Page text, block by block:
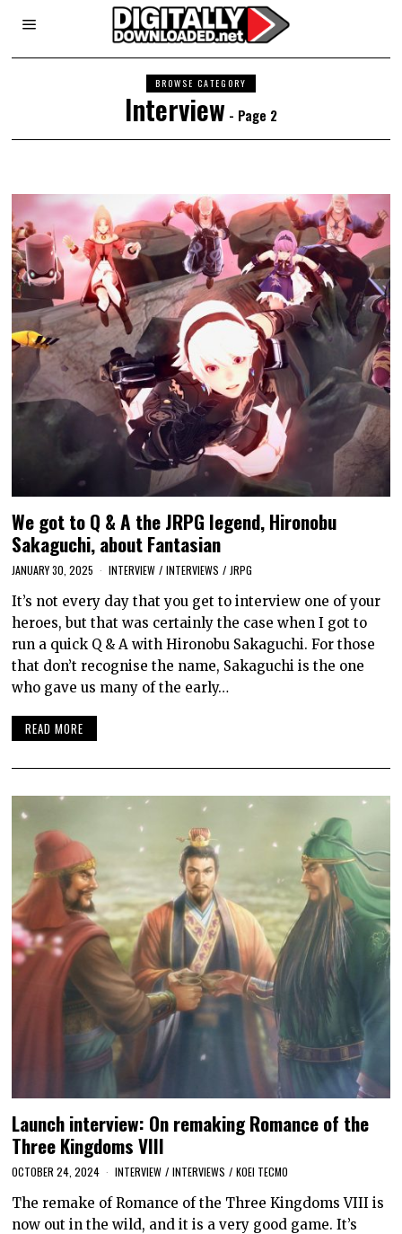
BROWSE CATEGORY
Interview - Page 2
We got to Q & A the JRPG legend, Hironobu
Sakaguchi, about Fantasian
JANUARY 30, 2025 INTERVIEW / INTERVIEWS / JRPG
It’s not every day that you get to interview one of your
heroes, but that was certainly the case when I got to
run a quick Q & A with Hironobu Sakaguchi. For those
that don’t recognise the name, Sakaguchi is the one
who gave us many of the early…
READ MORE
Launch interview: On remaking Romance of the
Three Kingdoms VIII
OCTOBER 24, 2024 INTERVIEW / INTERVIEWS / KOEI TECMO
The remake of Romance of the Three Kingdoms VIII is
now out in the wild, and it is a very good game. It’s